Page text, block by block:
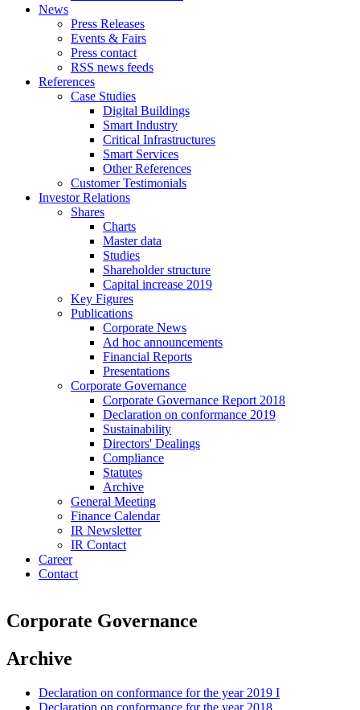
News
Press Releases
Events & Fairs
Press contact
RSS news feeds
References
Case Studies
Digital Buildings
Smart Industry
Critical Infrastructures
Smart Services
Other References
Customer Testimonials
Investor Relations
Shares
Charts
Master data
Studies
Shareholder structure
Capital increase 2019
Key Figures
Publications
Corporate News
Ad hoc announcements
Financial Reports
Presentations
Corporate Governance
Corporate Governance Report 2018
Declaration on conformance 2019
Sustainability
Directors' Dealings
Compliance
Statutes
Archive
General Meeting
Finance Calendar
IR Newsletter
IR Contact
Career
Contact
Corporate Governance
Archive
Declaration on conformance for the year 2019 I
Declaration on conformance for the year 2018